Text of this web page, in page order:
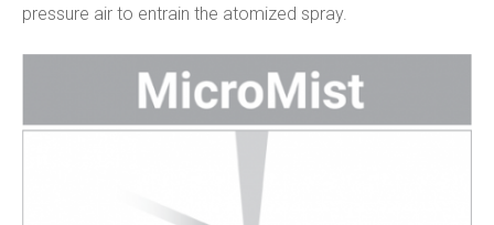
pressure air to entrain the atomized spray.